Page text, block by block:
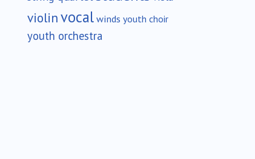
violinvocalwinds youth choir
youth orchestra